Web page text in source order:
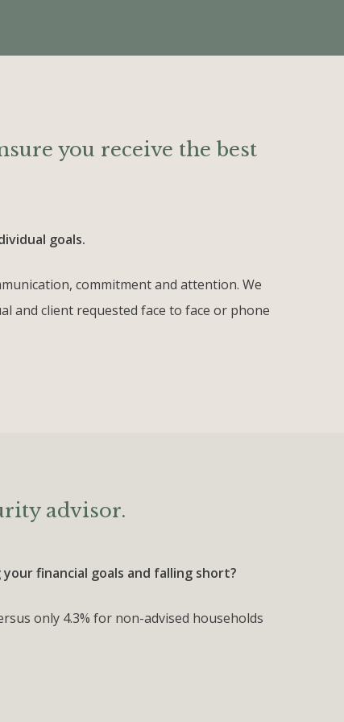
you receive the best
goals.
commitment and attention. We
and client requested face to face or phone
advisor.
financial goals and falling short?
only 4.3% for non-advised households